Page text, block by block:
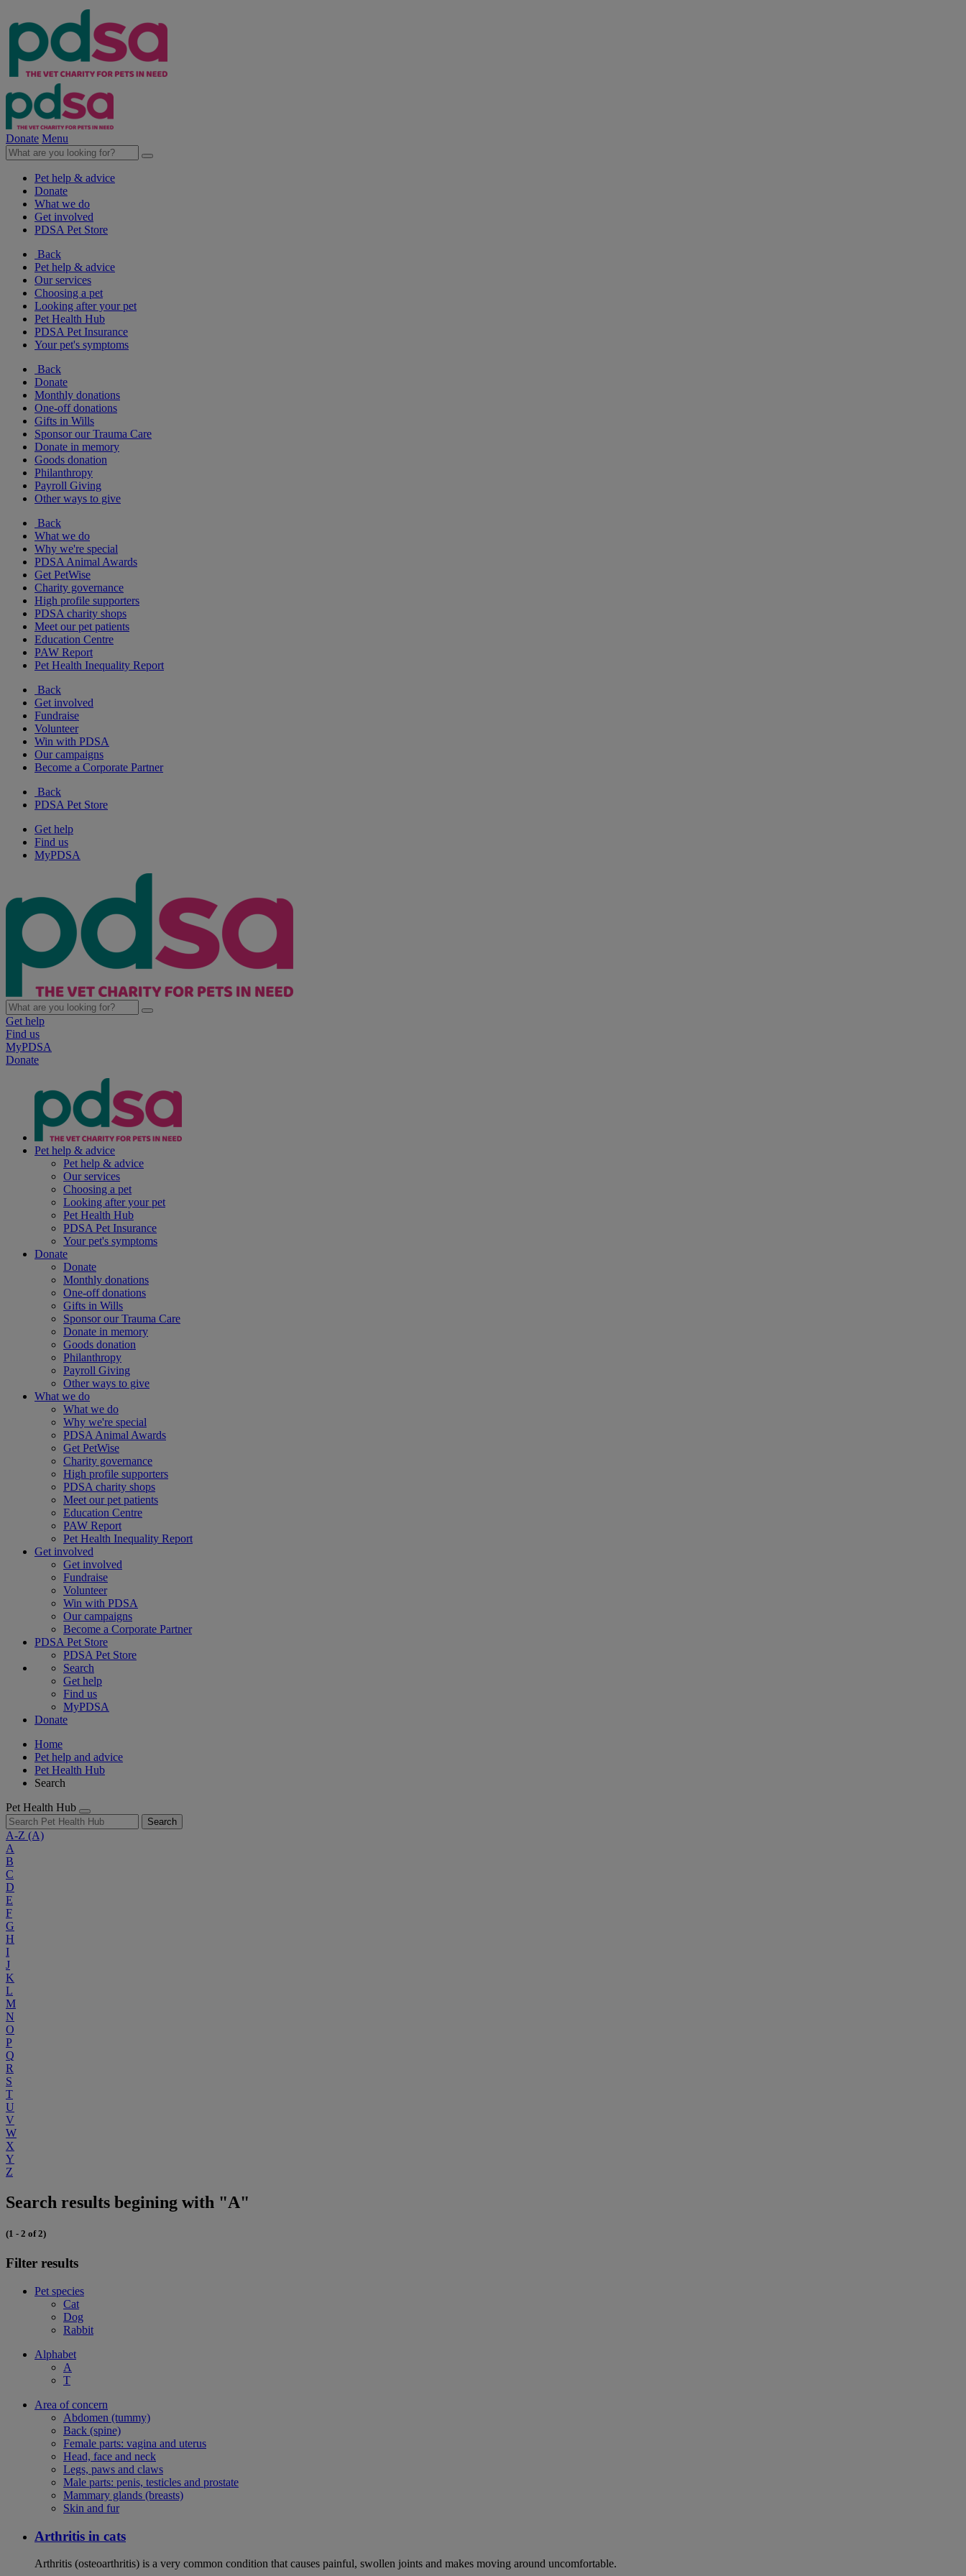
Donate Menu
Pet help & advice
Donate
What we do
Get involved
PDSA Pet Store
Back
Pet help & advice
Our services
Choosing a pet
Looking after your pet
Pet Health Hub
PDSA Pet Insurance
Your pet's symptoms
Back
Donate
Monthly donations
One-off donations
Gifts in Wills
Sponsor our Trauma Care
Donate in memory
Goods donation
Philanthropy
Payroll Giving
Other ways to give
Back
What we do
Why we're special
PDSA Animal Awards
Get PetWise
Charity governance
High profile supporters
PDSA charity shops
Meet our pet patients
Education Centre
PAW Report
Pet Health Inequality Report
Back
Get involved
Fundraise
Volunteer
Win with PDSA
Our campaigns
Become a Corporate Partner
Back
PDSA Pet Store
Get help
Find us
MyPDSA
Get help
Find us
MyPDSA
Donate
Pet help & advice
Pet help & advice
Our services
Choosing a pet
Looking after your pet
Pet Health Hub
PDSA Pet Insurance
Your pet's symptoms
Donate
Donate
Monthly donations
One-off donations
Gifts in Wills
Sponsor our Trauma Care
Donate in memory
Goods donation
Philanthropy
Payroll Giving
Other ways to give
What we do
What we do
Why we're special
PDSA Animal Awards
Get PetWise
Charity governance
High profile supporters
PDSA charity shops
Meet our pet patients
Education Centre
PAW Report
Pet Health Inequality Report
Get involved
Get involved
Fundraise
Volunteer
Win with PDSA
Our campaigns
Become a Corporate Partner
PDSA Pet Store
PDSA Pet Store
Search
Get help
Find us
MyPDSA
Donate
Home
Pet help and advice
Pet Health Hub
Search
Pet Health Hub
Search
A-Z (A)
A
B
C
D
E
F
G
H
I
J
K
L
M
N
O
P
Q
R
S
T
U
V
W
X
Y
Z
Search results begining with "A"
(1 - 2 of 2)
Filter results
Pet species
Cat
Dog
Rabbit
Alphabet
A
T
Area of concern
Abdomen (tummy)
Back (spine)
Female parts: vagina and uterus
Head, face and neck
Legs, paws and claws
Male parts: penis, testicles and prostate
Mammary glands (breasts)
Skin and fur
Arthritis in cats
Arthritis (osteoarthritis) is a very common condition that causes painful, swollen joints and makes moving around uncomfortable.